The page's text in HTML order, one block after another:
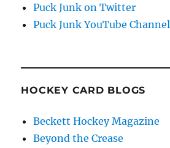
Puck Junk on Twitter
Puck Junk YouTube Channel
HOCKEY CARD BLOGS
Beckett Hockey Magazine
Beyond the Crease